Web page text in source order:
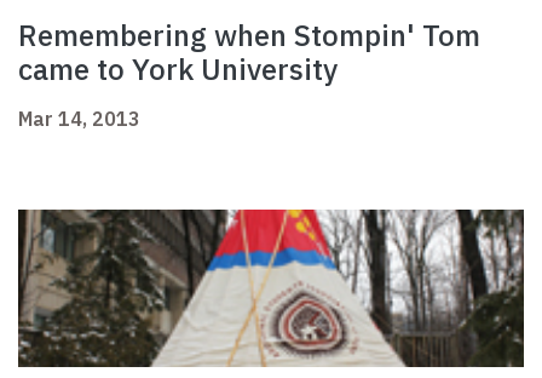
Remembering when Stompin' Tom
came to York University
Mar 14, 2013